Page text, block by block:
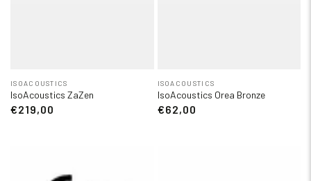
ISOACOUSTICS
IsoAcoustics ZaZen
€219,00
ISOACOUSTICS
IsoAcoustics Orea Bronze
€62,00